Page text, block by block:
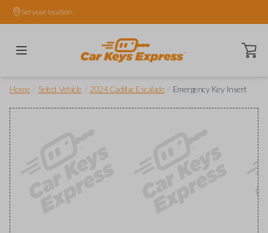
Set your location.
Open
Home Select Vehicle 2024 Cadillac Escalade Emergency Key Insert